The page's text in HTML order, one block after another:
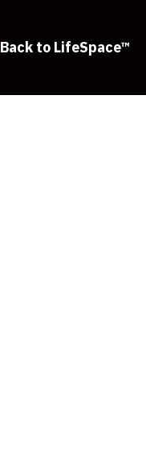
Back to LifeSpace™